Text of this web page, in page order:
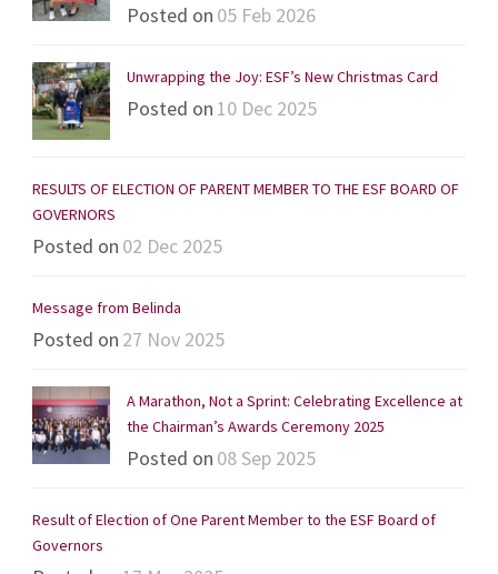
Posted on 05 Feb 2026
Unwrapping the Joy: ESF’s New Christmas Card
Posted on 10 Dec 2025
RESULTS OF ELECTION OF PARENT MEMBER TO THE ESF BOARD OF
GOVERNORS
Posted on 02 Dec 2025
Message from Belinda
Posted on 27 Nov 2025
A Marathon, Not a Sprint: Celebrating Excellence at
the Chairman’s Awards Ceremony 2025
Posted on 08 Sep 2025
Result of Election of One Parent Member to the ESF Board of
Governors